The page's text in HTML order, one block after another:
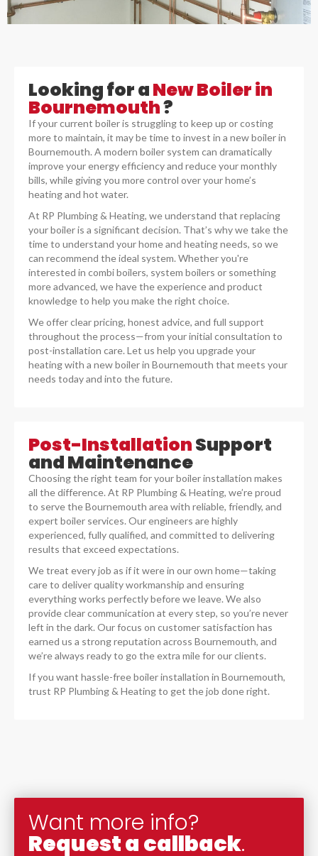
Looking for aNew Boiler in
Bournemouth?
If your current boiler is struggling to keep up or costing
more to maintain, it may be time to invest in a new boiler in
Bournemouth. A modern boiler system can dramatically
improve your energy efficiency and reduce your monthly
bills, while giving you more control over your home’s
heating and hot water.
At RP Plumbing & Heating, we understand that replacing
your boiler is a significant decision. That’s why we take the
time to understand your home and heating needs, so we
can recommend the ideal system. Whether you're
interested in combi boilers, system boilers or something
more advanced, we have the experience and product
knowledge to help you make the right choice.
We offer clear pricing, honest advice, and full support
throughout the process—from your initial consultation to
post-installation care. Let us help you upgrade your
heating with a new boiler in Bournemouth that meets your
needs today and into the future.
Post-InstallationSupport
and Maintenance
Choosing the right team for your boiler installation makes
all the difference. At RP Plumbing & Heating, we’re proud
to serve the Bournemouth area with reliable, friendly, and
expert boiler services. Our engineers are highly
experienced, fully qualified, and committed to delivering
results that exceed expectations.
We treat every job as if it were in our own home—taking
care to deliver quality workmanship and ensuring
everything works perfectly before we leave. We also
provide clear communication at every step, so you’re never
left in the dark. Our focus on customer satisfaction has
earned us a strong reputation across Bournemouth, and
we’re always ready to go the extra mile for our clients.
If you want hassle-free boiler installation in Bournemouth,
trust RP Plumbing & Heating to get the job done right.
Want more info?
Request a callback.